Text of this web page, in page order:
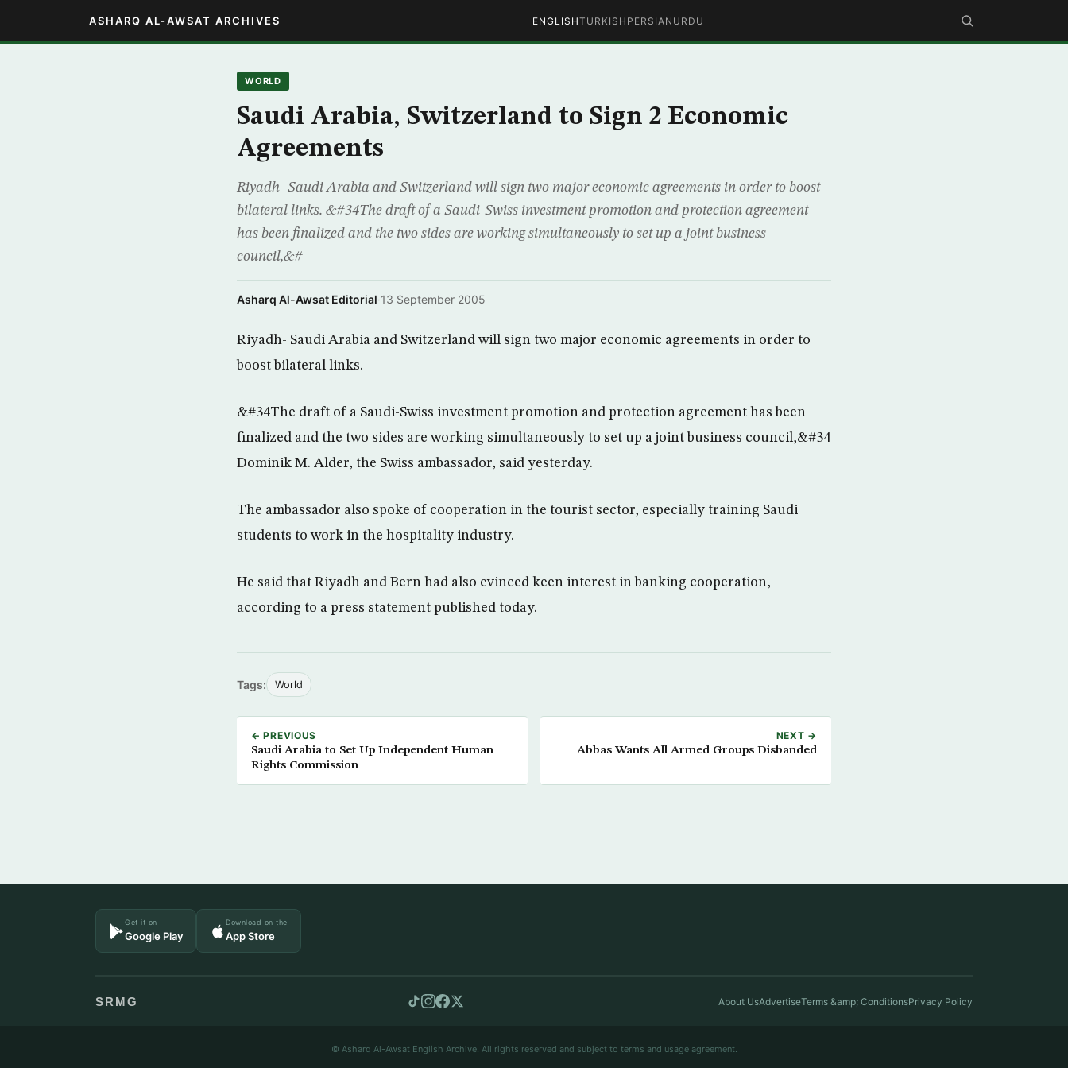
ASHARQ AL-AWSAT ARCHIVES ENGLISHTURKISH PERSIAN URDU
WORLD
Saudi Arabia, Switzerland to Sign 2 Economic
Agreements
Riyadh- Saudi Arabia and Switzerland will sign two major economic agreements in order to boost
bilateral links. &#34The draft of a Saudi-Swiss investment promotion and protection agreement
has been finalized and the two sides are working simultaneously to set up a joint business
council,&#
Asharq Al-Awsat Editorial·13 September 2005
Riyadh- Saudi Arabia and Switzerland will sign two major economic agreements in order to
boost bilateral links.
&#34The draft of a Saudi-Swiss investment promotion and protection agreement has been
finalized and the two sides are working simultaneously to set up a joint business council,&#34
Dominik M. Alder, the Swiss ambassador, said yesterday.
The ambassador also spoke of cooperation in the tourist sector, especially training Saudi
students to work in the hospitality industry.
He said that Riyadh and Bern had also evinced keen interest in banking cooperation,
according to a press statement published today.
Tags: World
← PREVIOUS
Saudi Arabia to Set Up Independent Human
Rights Commission
NEXT →
Abbas Wants All Armed Groups Disbanded
Get it on
Google Play
Download on the
App Store
SRMG About UsAdvertiseTerms &amp; ConditionsPrivacy Policy
© Asharq Al-Awsat English Archive. All rights reserved and subject to terms and usage agreement.